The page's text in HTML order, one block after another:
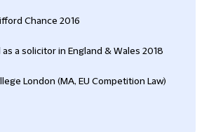
Chance 2016
a solicitor in England & Wales 2018
London (MA, EU Competition Law)